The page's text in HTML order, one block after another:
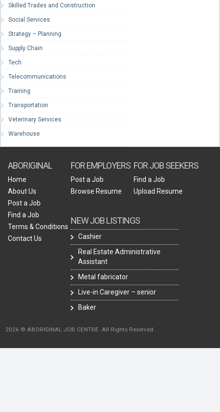
Skilled Trades and Construction
Social Services
Strategy – Planning
Supply Chain
Tech
Telecommunications
Training
Transportation
Veterinary Services
Warehouse
ABORIGINAL
Home
About Us
Post a Job
Find a Job
Terms & Conditions
Contact Us
FOR EMPLOYERS
Post a Job
Browse Resume
NEW JOB LISTINGS
Cashier
Real Estate Administrative
Assistant
Metal fabricator
Live-in Caregiver – senior
Baker
FOR JOB SEEKERS
Find a Job
Upload Resume
2026 © ABORIGINAL JOB CENTRE. All Rights Reserved.